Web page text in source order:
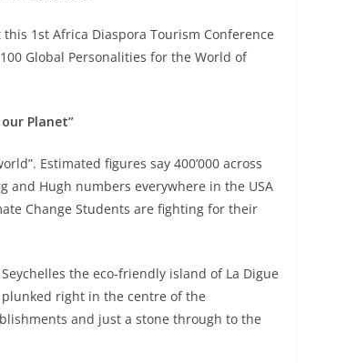
1st Africa Diaspora Tourism Conference
Global Personalities for the World of
Planet”
Estimated figures say 400’000 across
and Hugh numbers everywhere in the USA
Change Students are fighting for their
the eco-friendly island of La Digue
right in the centre of the
and just a stone through to the